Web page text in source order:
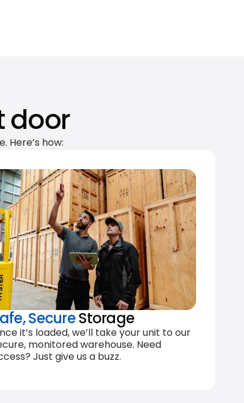
door
Here’s how:
SecureStorage
it’s loaded, we’ll take your unit to our
monitored warehouse. Need
Just give us a buzz.